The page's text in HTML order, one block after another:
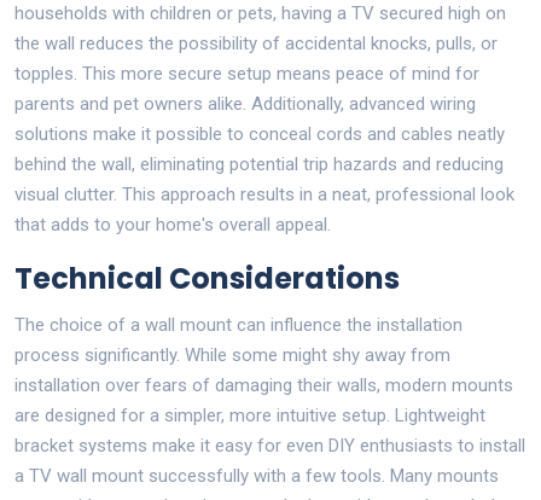
households with children or pets, having a TV secured high on
the wall reduces the possibility of accidental knocks, pulls, or
topples. This more secure setup means peace of mind for
parents and pet owners alike. Additionally, advanced wiring
solutions make it possible to conceal cords and cables neatly
behind the wall, eliminating potential trip hazards and reducing
visual clutter. This approach results in a neat, professional look
that adds to your home's overall appeal.
Technical Considerations
The choice of a wall mount can influence the installation
process significantly. While some might shy away from
installation over fears of damaging their walls, modern mounts
are designed for a simpler, more intuitive setup. Lightweight
bracket systems make it easy for even DIY enthusiasts to install
a TV wall mount successfully with a few tools. Many mounts